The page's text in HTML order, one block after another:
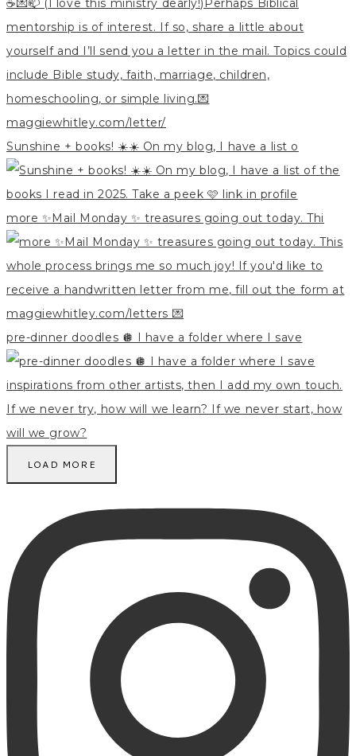
Sunshine + books! ☀️☀️ On my blog, I have a list o
more ✨Mail Monday ✨ treasures going out today. Thi
pre-dinner doodles 🪩 I have a folder where I save
LOAD MORE